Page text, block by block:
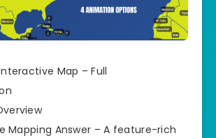
Map – Full
Mapping Answer – A feature-rich